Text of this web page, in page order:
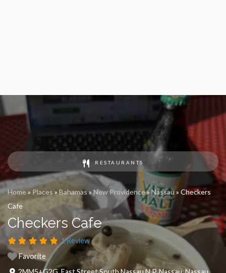
RESTAURANTS
Home» Places » Bahamas»New Providence»Nassau» Checkers
Cafe
Checkers Cafe
1 Review
Favorite